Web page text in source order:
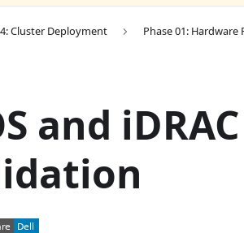
Cluster Deployment
Phase 01:
and iDRAC